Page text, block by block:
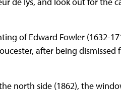
of Edward Fowler (1632-
after being
north side (1862), the